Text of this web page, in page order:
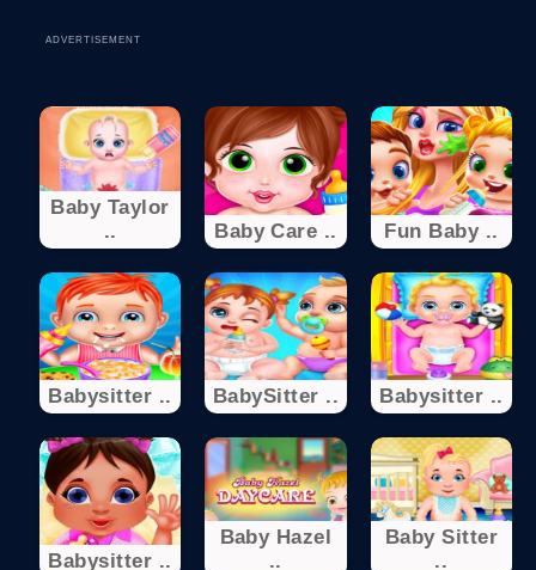
ADVERTISEMENT
Baby Taylor
..
Baby Care .. Fun Baby ..
Babysitter .. BabySitter .. Babysitter ..
Babysitter ..
Baby Hazel
..
Baby Sitter
..